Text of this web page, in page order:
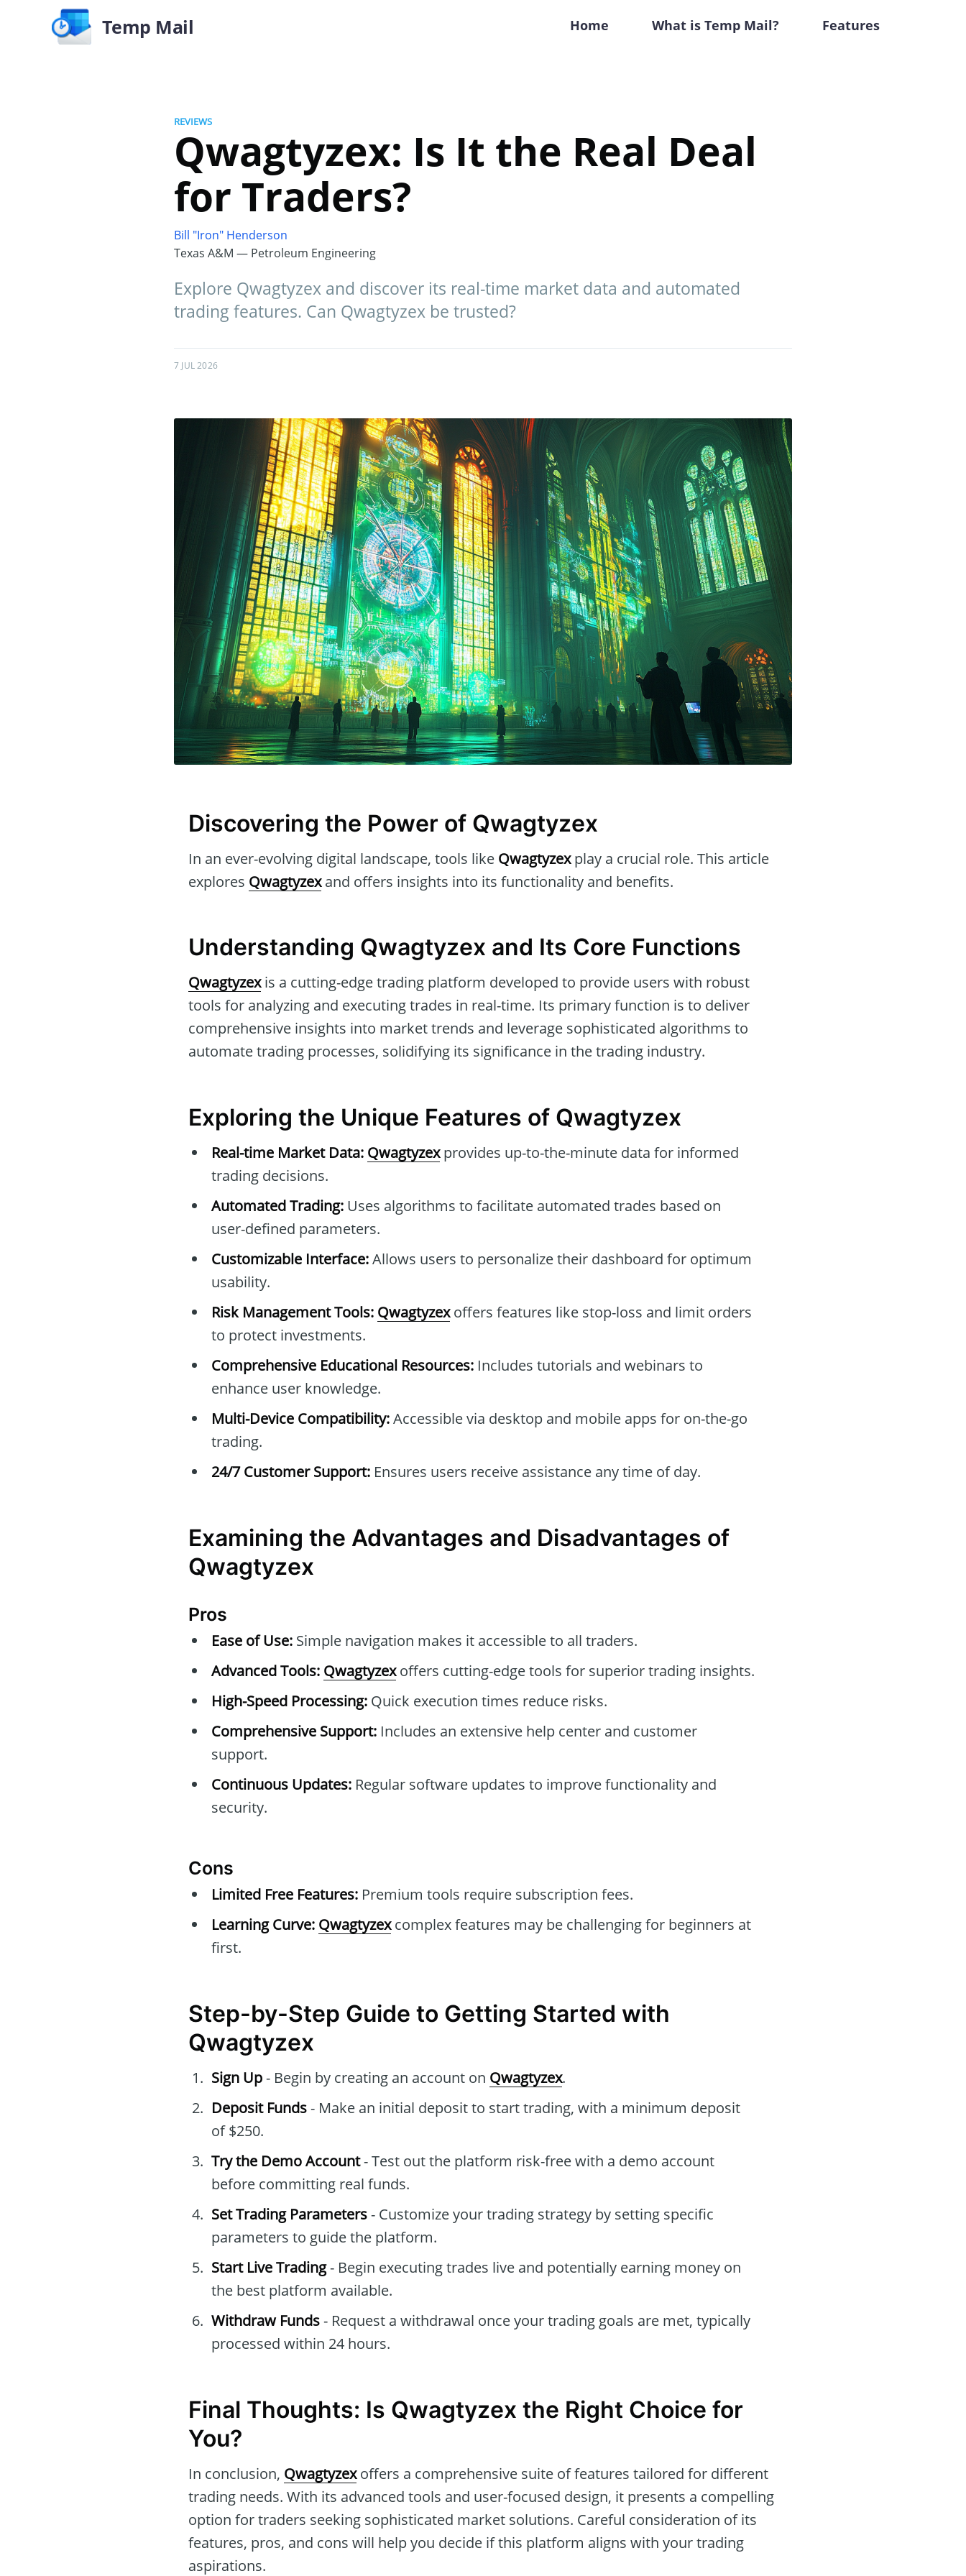
Temp Mail Home What is Temp Mail? Features
REVIEWS
Qwagtyzex: Is It the Real Deal
for Traders?
Bill "Iron" Henderson
Texas A&M — Petroleum Engineering
Explore Qwagtyzex and discover its real-time market data and automated
trading features. Can Qwagtyzex be trusted?
7 JUL 2026
Discovering the Power of Qwagtyzex
In an ever-evolving digital landscape, tools like Qwagtyzexplay a crucial role. This article
explores Qwagtyzexand offers insights into its functionality and benefits.
Understanding Qwagtyzex and Its Core Functions
Qwagtyzexis a cutting-edge trading platform developed to provide users with robust
tools for analyzing and executing trades in real-time. Its primary function is to deliver
comprehensive insights into market trends and leverage sophisticated algorithms to
automate trading processes, solidifying its significance in the trading industry.
Exploring the Unique Features of Qwagtyzex
Real-time Market Data: Qwagtyzexprovides up-to-the-minute data for informed
trading decisions.
Automated Trading: Uses algorithms to facilitate automated trades based on
user-defined parameters.
Customizable Interface:Allows users to personalize their dashboard for optimum
usability.
Risk Management Tools: Qwagtyzexoffers features like stop-loss and limit orders
to protect investments.
Comprehensive Educational Resources: Includes tutorials and webinars to
enhance user knowledge.
Multi-Device Compatibility:Accessible via desktop and mobile apps for on-the-go
trading.
24/7 Customer Support: Ensures users receive assistance any time of day.
Examining the Advantages and Disadvantages of
Qwagtyzex
Pros
Ease of Use: Simple navigation makes it accessible to all traders.
Advanced Tools: Qwagtyzexoffers cutting-edge tools for superior trading insights.
High-Speed Processing: Quick execution times reduce risks.
Comprehensive Support: Includes an extensive help center and customer
support.
Continuous Updates: Regular software updates to improve functionality and
security.
Cons
Limited Free Features: Premium tools require subscription fees.
Learning Curve: Qwagtyzexcomplex features may be challenging for beginners at
first.
Step-by-Step Guide to Getting Started with
Qwagtyzex
Sign Up- Begin by creating an account on Qwagtyzex.
Deposit Funds- Make an initial deposit to start trading, with a minimum deposit
of $250.
Try the Demo Account- Test out the platform risk-free with a demo account
before committing real funds.
Set Trading Parameters- Customize your trading strategy by setting specific
parameters to guide the platform.
Start Live Trading- Begin executing trades live and potentially earning money on
the best platform available.
Withdraw Funds- Request a withdrawal once your trading goals are met, typically
processed within 24 hours.
Final Thoughts: Is Qwagtyzex the Right Choice for
You?
In conclusion, Qwagtyzexoffers a comprehensive suite of features tailored for different
trading needs. With its advanced tools and user-focused design, it presents a compelling
option for traders seeking sophisticated market solutions. Careful consideration of its
features, pros, and cons will help you decide if this platform aligns with your trading
aspirations.